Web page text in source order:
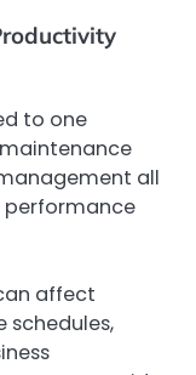
to one
all
affect